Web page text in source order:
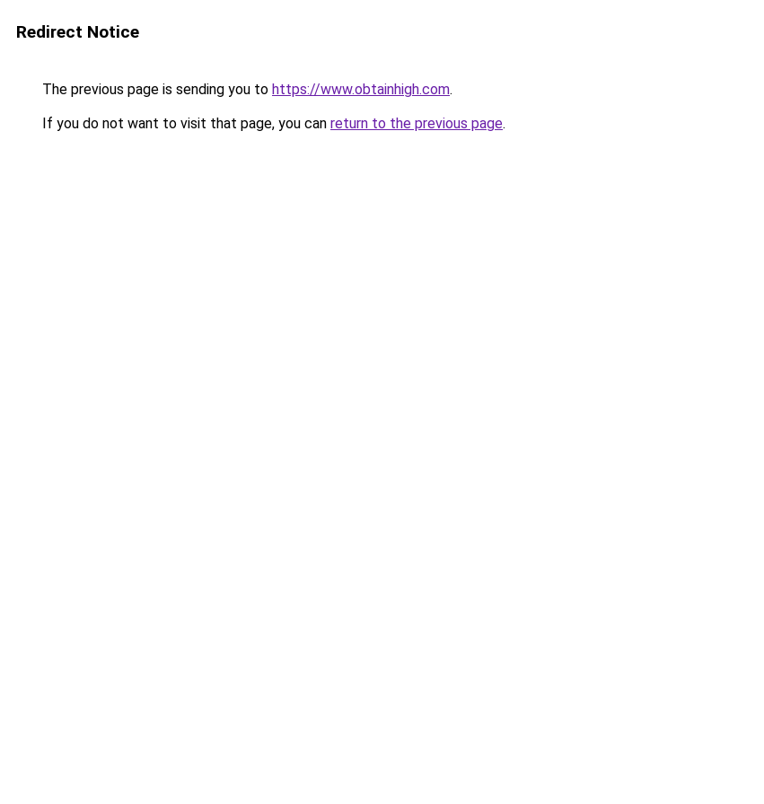
Redirect Notice
The previous page is sending you to https://www.obtainhigh.com.
If you do not want to visit that page, you can return to the previous page.